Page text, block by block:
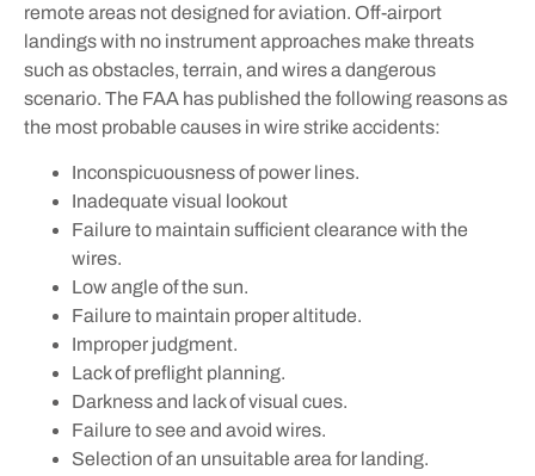
remote areas not designed for aviation. Off-airport
landings with no instrument approaches make threats
such as obstacles, terrain, and wires a dangerous
scenario. The FAA has published the following reasons as
the most probable causes in wire strike accidents:
Inconspicuousness of power lines.
Inadequate visual lookout
Failure to maintain sufficient clearance with the
wires.
Low angle of the sun.
Failure to maintain proper altitude.
Improper judgment.
Lack of preflight planning.
Darkness and lack of visual cues.
Failure to see and avoid wires.
Selection of an unsuitable area for landing.